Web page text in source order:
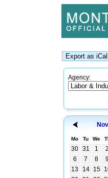
Agency:
Mo Tu We
30 31 1 2
6
7 8 9
13
14 15